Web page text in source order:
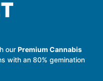
our Premium Cannabis
with an 80% gemination